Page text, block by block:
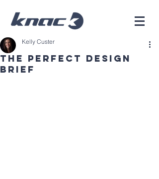
The Perfect Design
Brief
Kelly Custer